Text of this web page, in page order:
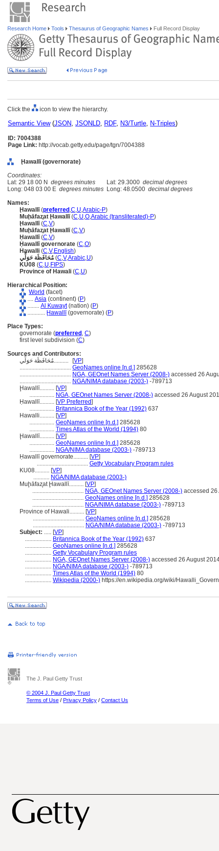
Research Home Tools Thesaurus of Geographic Names Full Record Display
Click the icon to view the hierarchy.
Semantic View(JSON, JSONLD, RDF, N3/Turtle, N-Triples)
ID: 7004388
Page Link: http://vocab.getty.edu/page/tgn/7004388
Ḩawallī (governorate)
Coordinates:
Lat: 29 18 00 N degrees minutes Lat: 29.3000 decimal degrees
Long: 048 03 00 E degrees minutes Long: 48.0500 decimal degrees
Names:
Ḩawallī(preferred ,C,U,Arabic-P)
Muḩāfaz̧at Ḩawallī(C,U,O,Arabic (transliterated)-P)
Ḩawallī(C,V)
Muḩāfaz̧at Ḩawallī(C,V)
Ḥawallī(C,V)
Ḥawallī governorate (C,O)
Hawalli (C,V,English)
مُحَافَظَة حَوَلِّي (C,V,Arabic,U)
KU08 (C,U,FIPS)
Province of Hawali (C,U)
Hierarchical Position:
World (facet)
.... Asia (continent) (P)
........ Al Kuwayt(nation) (P)
............ Ḩawallī(governorate) (P)
Place Types:
governorate (preferred , C)
first level subdivision (C)
Sources and Contributors:
مُحَافَظَة حَوَلِّي..........
[VP]
................................... GeoNames online [n.d.] 285628
................................... NGA, GEOnet Names Server (2008-) accessed 26
................................... NGA/NIMA database (2003-) -789713
Ḩawallī.......... [VP]
................. NGA, GEOnet Names Server (2008-) accessed 26 August
Ḥawallī.......... [VP Preferred]
................. Britannica Book of the Year (1992) 637
Hawalli.......... [VP]
................. GeoNames online [n.d.] 285628
................. Times Atlas of the World (1994) 80
Ḩawallī.......... [VP]
................. GeoNames online [n.d.] 285628
................. NGA/NIMA database (2003-) -789713
Ḥawallī governorate.......... [VP]
................................... Getty Vocabulary Program rules
KU08.......... [VP]
........... NGA/NIMA database (2003-)
Muḩāfaz̧at Ḩawallī.......... [VP]
................................... NGA, GEOnet Names Server (2008-) accessed 26
................................... GeoNames online [n.d.] 285628
................................... NGA/NIMA database (2003-) -789713
Province of Hawali.......... [VP]
................................... GeoNames online [n.d.] 285628
................................... NGA/NIMA database (2003-) -789713
Subject: ..... [VP]
.................. Britannica Book of the Year (1992) 637
.................. GeoNames online [n.d.] 285628
.................. Getty Vocabulary Program rules
.................. NGA, GEOnet Names Server (2008-) accessed 26 August
.................. NGA/NIMA database (2003-) -789713
.................. Times Atlas of the World (1994) 80
.................. Wikipedia (2000-) https://en.wikipedia.org/wiki/
The J. Paul Getty Trust
© 2004 J. Paul Getty Trust
Terms of Use / Privacy Policy / Contact Us